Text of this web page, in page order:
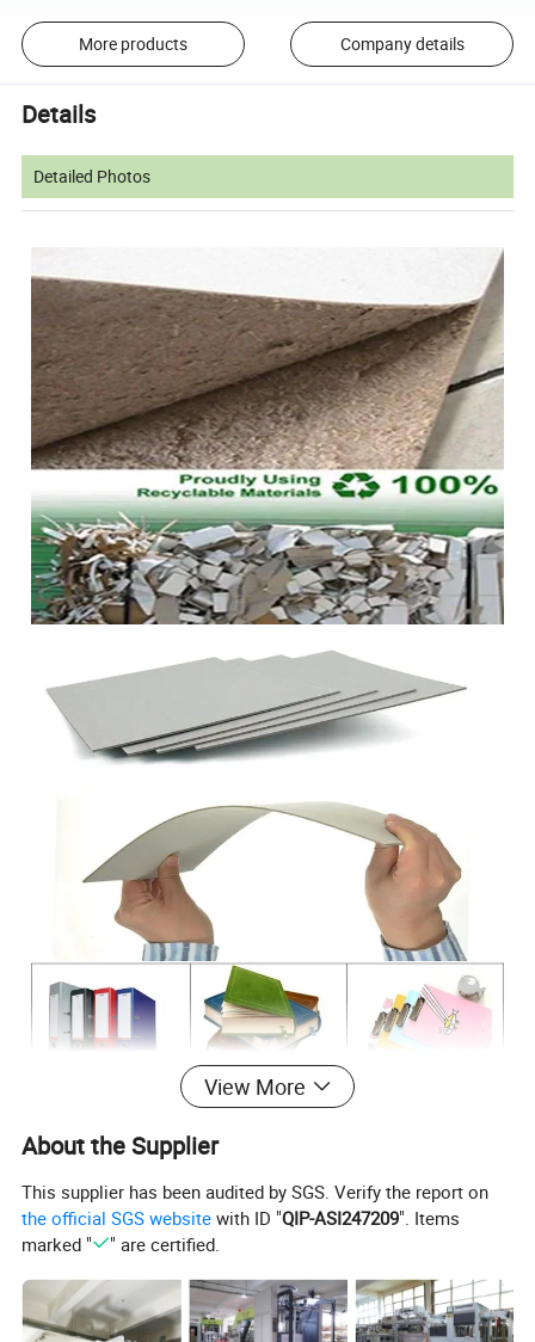
More products Company details
Details
Detailed Photos
View More
About the Supplier
This supplier has been audited by SGS. Verify the report on
the official SGS website with ID "QIP-ASI247209". Items
marked "
" are certified.